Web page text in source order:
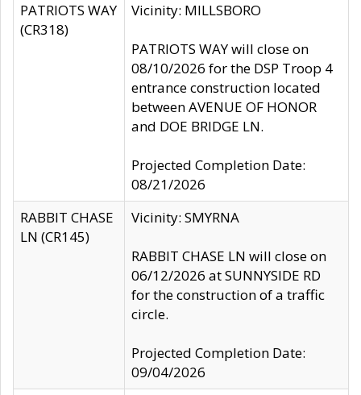
PATRIOTS WAY
(CR318)
Vicinity: MILLSBORO
PATRIOTS WAY will close on
08/10/2026 for the DSP Troop 4
entrance construction located
between AVENUE OF HONOR
and DOE BRIDGE LN.
Projected Completion Date:
08/21/2026
RABBIT CHASE
LN (CR145)
Vicinity: SMYRNA
RABBIT CHASE LN will close on
06/12/2026 at SUNNYSIDE RD
for the construction of a traffic
circle.
Projected Completion Date:
09/04/2026